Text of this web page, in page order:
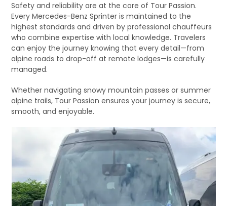
Safety and reliability are at the core of Tour Passion.
Every Mercedes-Benz Sprinter is maintained to the
highest standards and driven by professional chauffeurs
who combine expertise with local knowledge. Travelers
can enjoy the journey knowing that every detail—from
alpine roads to drop-off at remote lodges—is carefully
managed.
Whether navigating snowy mountain passes or summer
alpine trails, Tour Passion ensures your journey is secure,
smooth, and enjoyable.